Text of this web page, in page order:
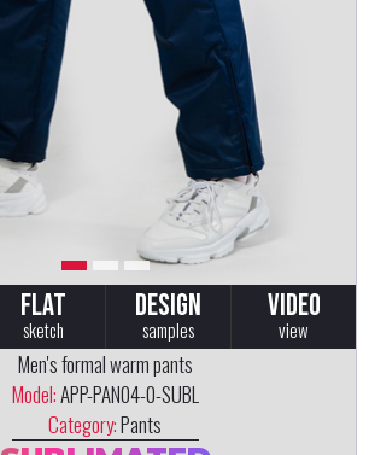
FLAT
sketch
DESIGN
samples
VIDEO
view
Men's formal warm pants
Model:APP-PAN04-0-SUBL
Category:Pants